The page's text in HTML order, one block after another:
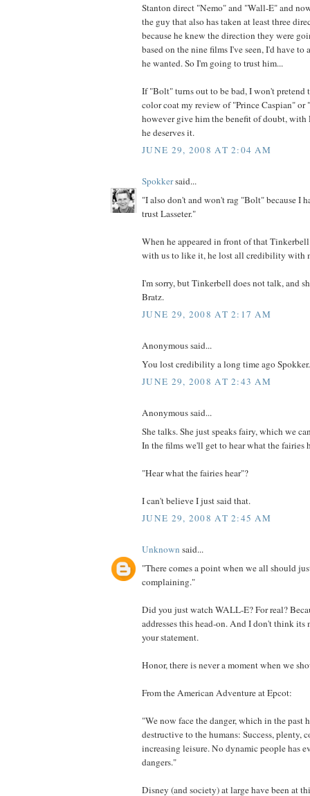
Stanton direct "Nemo" and "Wall-E" and
the guy that also has taken at least three
because he knew the direction they were
based on the nine films I've seen, I'd have to
he wanted. So I'm going to trust him...
If "Bolt" turns out to be bad, I won't
color coat my review of "Prince Caspian"
however give him the benefit of doubt, with
he deserves it.
JUNE 29, 2008 AT 2:04 AM
Spokkersaid...
"I also don't and won't rag "Bolt" because I
trust Lasseter."
When he appeared in front of that
with us to like it, he lost all credibility with
I'm sorry, but Tinkerbell does not talk, and
Bratz.
JUNE 29, 2008 AT 2:17 AM
Anonymous said...
You lost credibility a long time ago Spokker.
JUNE 29, 2008 AT 2:43 AM
Anonymous said...
She talks. She just speaks fairy, which we
In the films we'll get to hear what the fairies
"Hear what the fairies hear"?
I can't believe I just said that.
JUNE 29, 2008 AT 2:45 AM
Unknown said...
"There comes a point when we all should
complaining."
Did you just watch WALL-E? For real?
addresses this head-on. And I don't think its
your statement.
Honor, there is never a moment when we
From the American Adventure at Epcot:
"We now face the danger, which in the past
destructive to the humans: Success, plenty,
increasing leisure. No dynamic people has
dangers."
Disney (and society) at large have been at